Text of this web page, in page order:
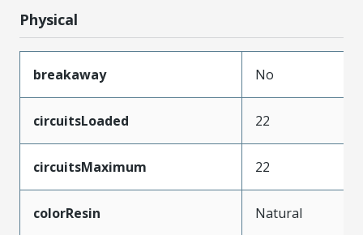
Physical
breakaway No
circuitsLoaded 22
circuitsMaximum 22
colorResin Natural